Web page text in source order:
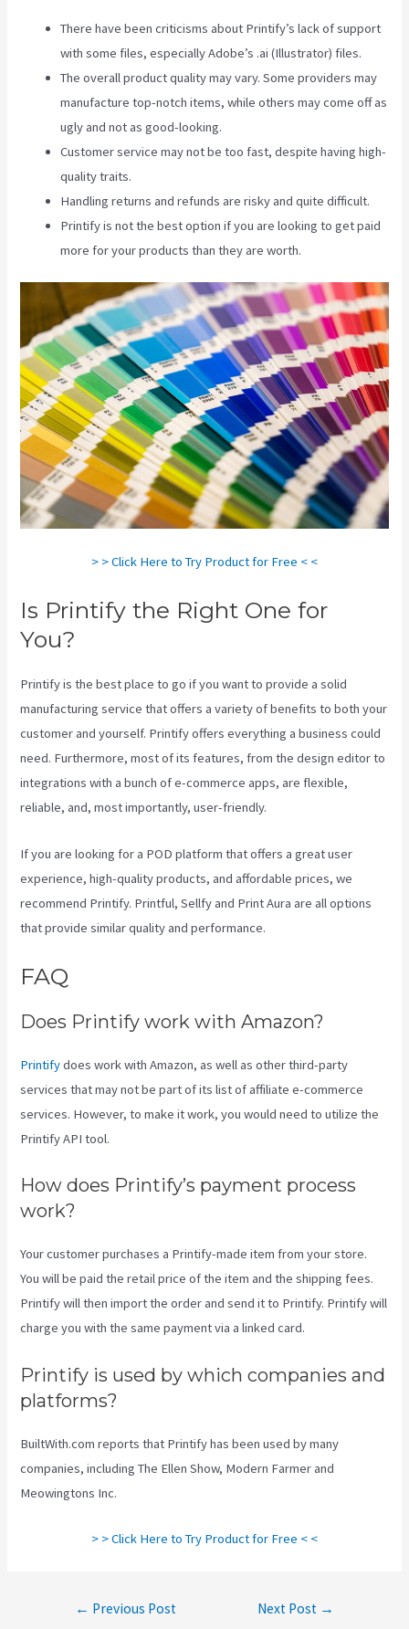
There have been criticisms about Printify’s lack of support
with some files, especially Adobe’s .ai (Illustrator) files.
The overall product quality may vary. Some providers may
manufacture top-notch items, while others may come off as
ugly and not as good-looking.
Customer service may not be too fast, despite having high-
quality traits.
Handling returns and refunds are risky and quite difficult.
Printify is not the best option if you are looking to get paid
more for your products than they are worth.
> > Click Here to Try Product for Free < <
Is Printify the Right One for
You?
Printify is the best place to go if you want to provide a solid
manufacturing service that offers a variety of benefits to both your
customer and yourself. Printify offers everything a business could
need. Furthermore, most of its features, from the design editor to
integrations with a bunch of e-commerce apps, are flexible,
reliable, and, most importantly, user-friendly.
If you are looking for a POD platform that offers a great user
experience, high-quality products, and affordable prices, we
recommend Printify. Printful, Sellfy and Print Aura are all options
that provide similar quality and performance.
FAQ
Does Printify work with Amazon?
Printifydoes work with Amazon, as well as other third-party
services that may not be part of its list of affiliate e-commerce
services. However, to make it work, you would need to utilize the
Printify API tool.
How does Printify’s payment process
work?
Your customer purchases a Printify-made item from your store.
You will be paid the retail price of the item and the shipping fees.
Printify will then import the order and send it to Printify. Printify will
charge you with the same payment via a linked card.
Printify is used by which companies and
platforms?
BuiltWith.com reports that Printify has been used by many
companies, including The Ellen Show, Modern Farmer and
Meowingtons Inc.
> > Click Here to Try Product for Free < <
← Previous Post Next Post →